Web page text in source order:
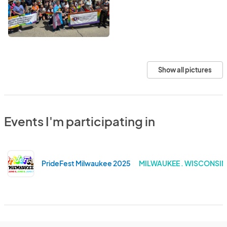
Show all pictures
Events I'm participating in
PrideFest Milwaukee 2025 MILWAUKEE . WISCONSIN